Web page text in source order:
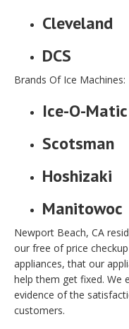
Cleveland
DCS
Brands Of Ice Machines:
Ice-O-Matic
Scotsman
Hoshizaki
Manitowoc
Newport Beach, CA
our free of price
appliances, that our
help them get fixed. We
evidence of the
customers.